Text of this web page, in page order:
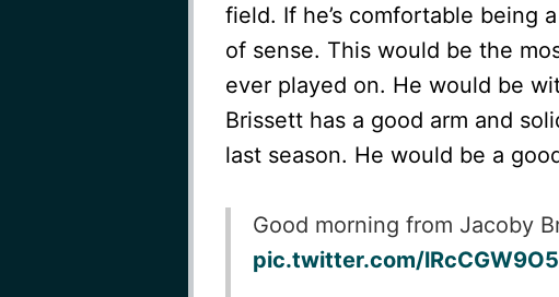
field. If he’s comfortable being
of sense. This would be the
ever played on. He would be
Brissett has a good arm and
last season. He would be a
Good morning from Jacoby
pic.twitter.com/